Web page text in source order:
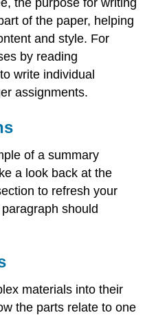
the purpose for writing
of the paper, helping
and style. For
by reading
write individual
assignments.
of a summary
a look back at the
to refresh your
should
materials into their
the parts relate to one